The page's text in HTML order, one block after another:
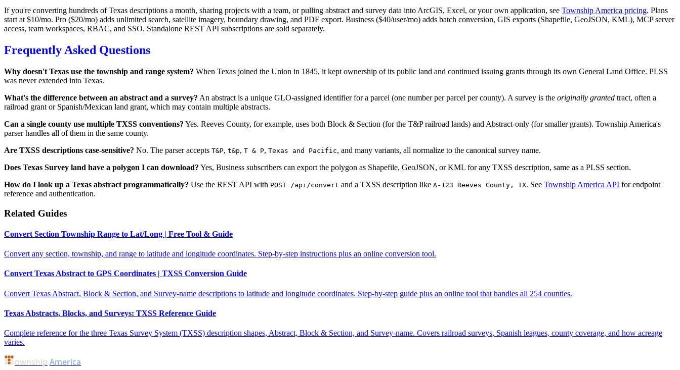
If you're converting hundreds of Texas descriptions a month, sharing projects with a team, or pulling abstract and survey data into ArcGIS, Excel, or your own application, see Township America pricing. Plans
start at $10/mo. Pro ($20/mo) adds unlimited search, satellite imagery, boundary drawing, and PDF export. Business ($40/user/mo) adds batch conversion, GIS exports (Shapefile, GeoJSON, KML), MCP server
access, team workspaces, RBAC, and SSO. Standalone REST API subscriptions are sold separately.
Frequently Asked Questions
Why doesn't Texas use the township and range system? When Texas joined the Union in 1845, it kept ownership of its public land and continued issuing grants through its own General Land Office. PLSS
was never extended into Texas.
What's the difference between an abstract and a survey? An abstract is a unique GLO-assigned identifier for a parcel (one number per parcel per county). A survey is the originally granted tract, often a
railroad grant or Spanish/Mexican land grant, which may contain multiple abstracts.
Can a single county use multiple TXSS conventions? Yes. Reeves County, for example, uses both Block & Section (for the T&P railroad lands) and Abstract-only (for smaller grants). Township America's
parser handles all of them in the same county.
Are TXSS descriptions case-sensitive? No. The parser accepts T&P, t&p, T & P, Texas and Pacific, and many variants, all normalize to the canonical survey name.
Does Texas Survey land have a polygon I can download? Yes, Business subscribers can export the polygon as Shapefile, GeoJSON, or KML for any TXSS description, same as a PLSS section.
How do I look up a Texas abstract programmatically? Use the REST API with POST /api/convert and a TXSS description like A-123 Reeves County, TX. See Township America API for endpoint
reference and authentication.
Related Guides
Convert Section Township Range to Lat/Long | Free Tool & Guide
Convert any section, township, and range to latitude and longitude coordinates. Step-by-step instructions plus an online conversion tool.
Convert Texas Abstract to GPS Coordinates | TXSS Conversion Guide
Convert Texas Abstract, Block & Section, and Survey-name descriptions to latitude and longitude coordinates. Step-by-step guide plus an online tool that handles all 254 counties.
Texas Abstracts, Blocks, and Surveys: TXSS Reference Guide
Complete reference for the three Texas Survey System (TXSS) description shapes, Abstract, Block & Section, and Survey-name. Covers railroad surveys, Spanish leagues, county coverage, and how acreage
varies.
ownship America